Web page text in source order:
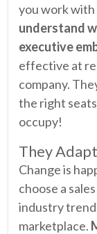
you work with
understand
executive
effective at
company.
the right
occupy!
They Adapt
Change is
choose a
industry
marketplace.